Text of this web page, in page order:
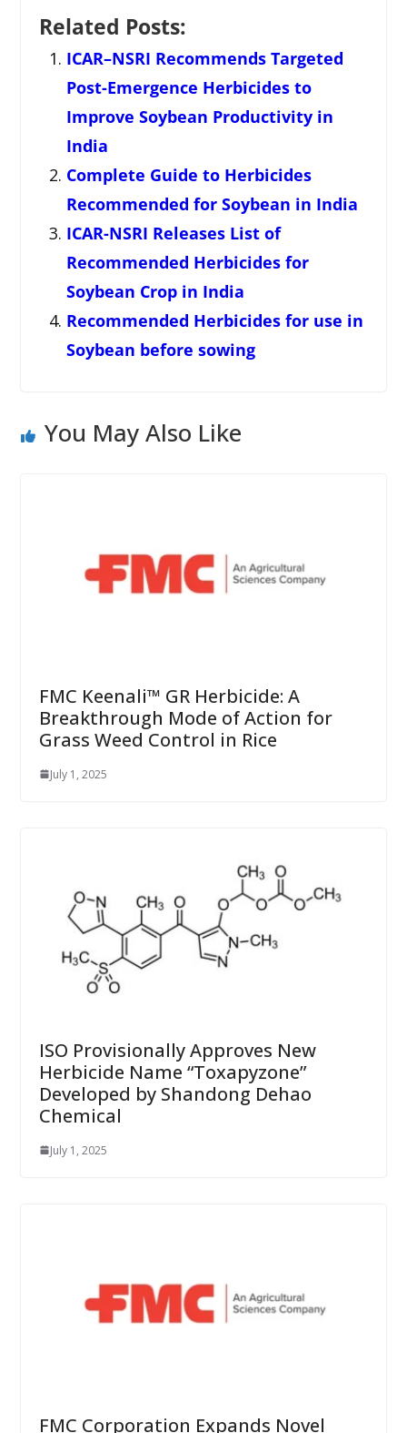
Related Posts:
ICAR–NSRI Recommends Targeted
Post-Emergence Herbicides to
Improve Soybean Productivity in
India
Complete Guide to Herbicides
Recommended for Soybean in India
ICAR-NSRI Releases List of
Recommended Herbicides for
Soybean Crop in India
Recommended Herbicides for use in
Soybean before sowing
You May Also Like
FMC Keenali™ GR Herbicide: A
Breakthrough Mode of Action for
Grass Weed Control in Rice
July 1, 2025
ISO Provisionally Approves New
Herbicide Name “Toxapyzone”
Developed by Shandong Dehao
Chemical
July 1, 2025
FMC Corporation Expands Novel